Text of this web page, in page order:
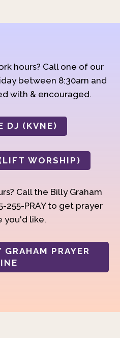
hours? Call one of our
between 8:30am and
with & encouraged.
DJ (KVNE)
WORSHIP)
Call the Billy Graham
255-PRAY to get prayer
you'd like.
PRAYER